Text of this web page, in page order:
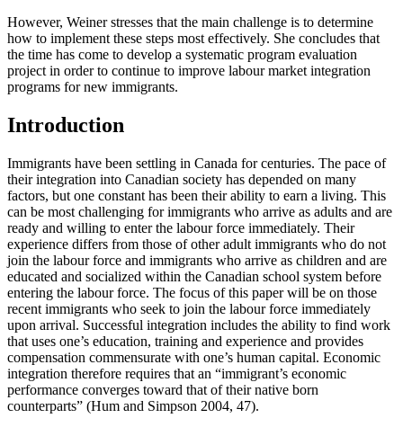
However, Weiner stresses that the main challenge is to determine
how to implement these steps most effectively. She concludes that
the time has come to develop a systematic program evaluation
project in order to continue to improve labour market integration
programs for new immigrants.
Introduction
Immigrants have been settling in Canada for centuries. The pace of
their integration into Canadian society has depended on many
factors, but one constant has been their ability to earn a living. This
can be most challenging for immigrants who arrive as adults and are
ready and willing to enter the labour force immediately. Their
experience differs from those of other adult immigrants who do not
join the labour force and immigrants who arrive as children and are
educated and socialized within the Canadian school system before
entering the labour force. The focus of this paper will be on those
recent immigrants who seek to join the labour force immediately
upon arrival. Successful integration includes the ability to find work
that uses one’s education, training and experience and provides
compensation commensurate with one’s human capital. Economic
integration therefore requires that an “immigrant’s economic
performance converges toward that of their native born
counterparts” (Hum and Simpson 2004, 47).